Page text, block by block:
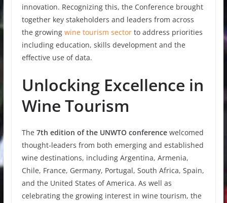
innovation. Recognizing this, the Conference brought
together key stakeholders and leaders from across
the growing wine tourism sectorto address priorities
including education, skills development and the
effective use of data.
Unlocking Excellence in
Wine Tourism
The 7th edition of the UNWTO conference welcomed
thought-leaders from both emerging and established
wine destinations, including Argentina, Armenia,
Chile, France, Germany, Portugal, South Africa, Spain,
and the United States of America. As well as
celebrating the growing interest in wine tourism, the